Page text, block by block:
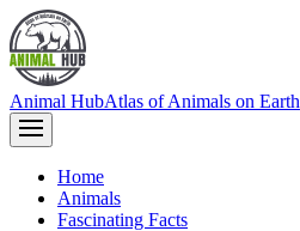
Animal HubAtlas of Animals on Earth
Home
Animals
Fascinating Facts